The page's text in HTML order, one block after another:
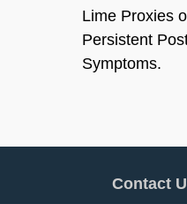
Lime Proxies
Persistent
Symptoms.
Contact